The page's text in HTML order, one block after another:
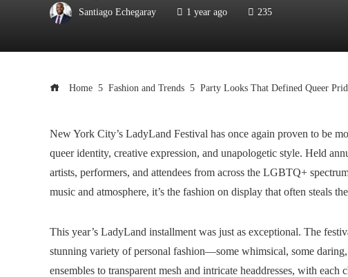
Santiago Echegaray 1 year ago 235
Home Fashion and Trends Party Looks That Defined Queer
New York City’s LadyLand Festival has once again proven to be
queer identity, creative expression, and unapologetic style. Held
artists, performers, and attendees from across the LGBTQ+
music and atmosphere, it’s the fashion on display that often steals
This year’s LadyLand installment was just as exceptional. The
stunning variety of personal fashion—some whimsical, some
ensembles to transparent mesh and intricate headdresses, with